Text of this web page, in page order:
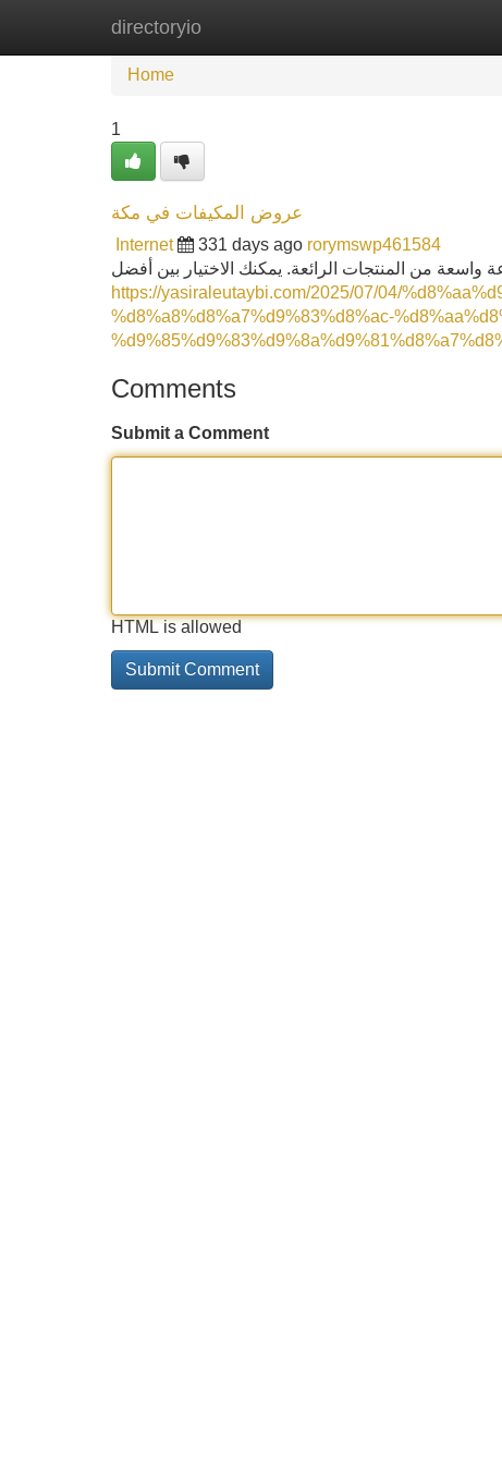
directoryio
Home
Home
1
عروض المكيفات في مكة
Internet 331 days ago rorymswp461584
من المنتجات الرائعة. يمكنك الاختيار بين أفضل
https://yasiraleutaybi.com/2025/07/04/
%d8%a8%d8%a7%d9%83%d8%ac-
Comments
Submit a Comment
HTML is allowed